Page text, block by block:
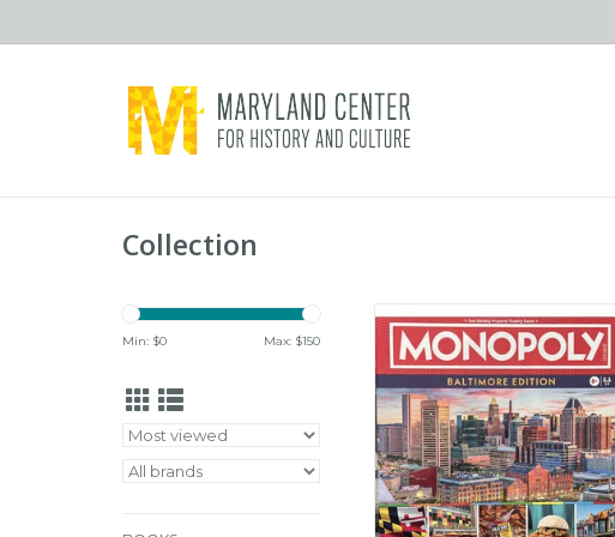
Collection
Min: $0 Max: $150
The new squares on "Monopoly:
Baltimore Edition" will replace
the perennial board game's
famous Atlantic City squares —
from Boardwalk to Park Place —
with Baltimore businesses,
nonprofits and landmarks.
ADD TO CART